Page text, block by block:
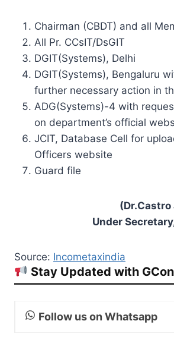
Chairman (CBDT) and all
All Pr. CCsIT/DsGIT
DGIT(Systems), Delhi
DGIT(Systems), Bengaluru
further necessary action in
ADG(Systems)-4 with
on department’s official
JCIT, Database Cell for
Officers website
Guard file
Under
Source: Incometaxindia
Stay Updated with
Follow us on Whatsapp